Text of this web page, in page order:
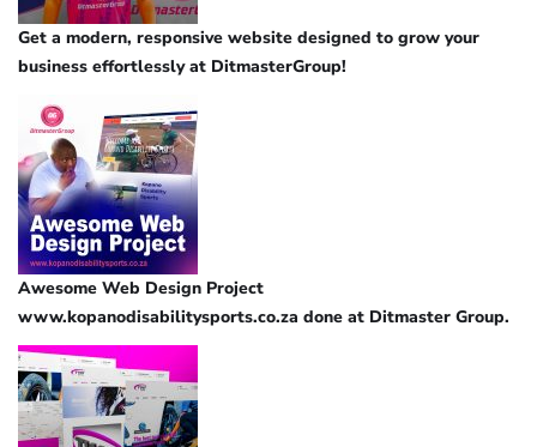
Get a modern, responsive website designed to grow your
business effortlessly at DitmasterGroup!
Awesome Web Design Project
www.kopanodisabilitysports.co.za done at Ditmaster Group.